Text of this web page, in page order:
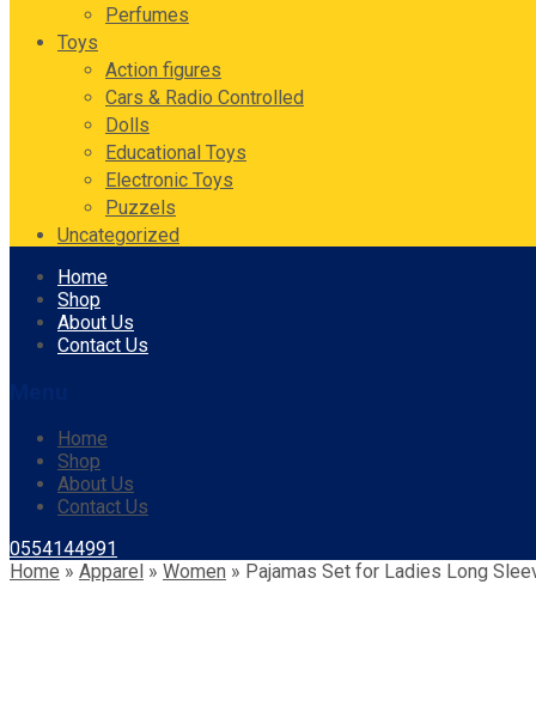
Perfumes
Toys
Action figures
Cars & Radio Controlled
Dolls
Educational Toys
Electronic Toys
Puzzels
Uncategorized
Skip
content
Home
Shop
About Us
Contact Us
Home
Shop
About Us
Contact Us
0554144991
Home » Apparel » Women » Pajamas Set for Ladies Long